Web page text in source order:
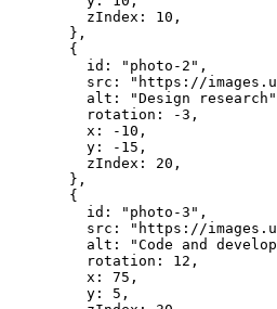
    zIndex:
10 ,
  },
  {
    id:
"photo-2" ,
    src:
"https://
    alt:
"Design research"
    rotation:
-3 ,
    x:
- 10 ,
    y:
- 15 ,
    zIndex:
20 ,
  },
  {
    id:
"photo-3" ,
    src:
"https://
    alt:
"Code and
    rotation:
12 ,
    x:
75 ,
    y:
5 ,